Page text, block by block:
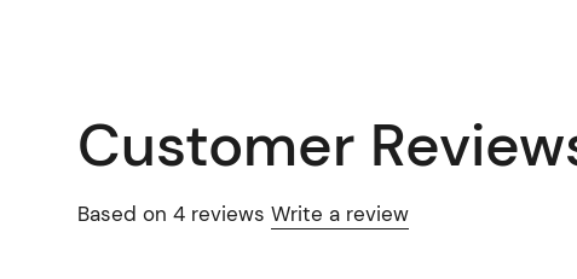
Customer
Based on 4 reviews Write a review